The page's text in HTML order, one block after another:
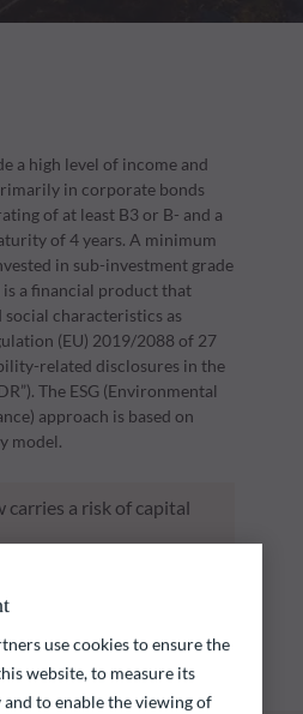
a high level of income and
in corporate bonds
of at least B3 or B- and a
of 4 years. A minimum
in sub-investment grade
is a financial product that
characteristics as
(EU) 2019/2088 of 27
related disclosures in the
The ESG (Environmental
approach is based on
model.
a risk of capital
time.
use cookies to ensure the
website, to measure its
to enable the viewing of